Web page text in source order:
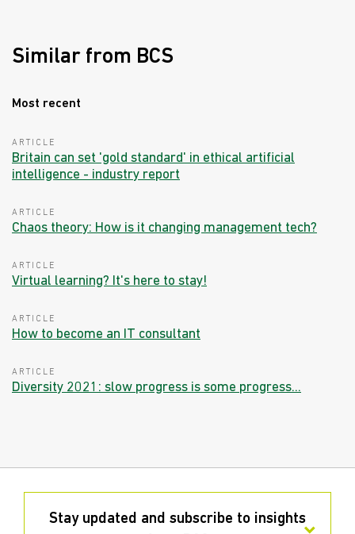
Similar from BCS
Most recent
ARTICLE
Britain can set 'gold standard' in ethical artificial
intelligence - industry report
ARTICLE
Chaos theory: How is it changing management tech?
ARTICLE
Virtual learning? It's here to stay!
ARTICLE
How to become an IT consultant
ARTICLE
Diversity 2021: slow progress is some progress...
Stay updated and subscribe to insights